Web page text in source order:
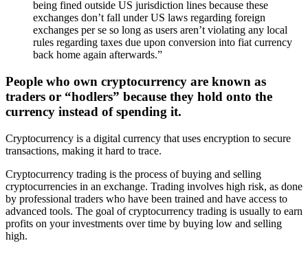
being fined outside US jurisdiction lines because these
exchanges don’t fall under US laws regarding foreign
exchanges per se so long as users aren’t violating any local
rules regarding taxes due upon conversion into fiat currency
back home again afterwards.”
People who own cryptocurrency are known as
traders or “hodlers” because they hold onto the
currency instead of spending it.
Cryptocurrency is a digital currency that uses encryption to secure
transactions, making it hard to trace.
Cryptocurrency trading is the process of buying and selling
cryptocurrencies in an exchange. Trading involves high risk, as done
by professional traders who have been trained and have access to
advanced tools. The goal of cryptocurrency trading is usually to earn
profits on your investments over time by buying low and selling
high.